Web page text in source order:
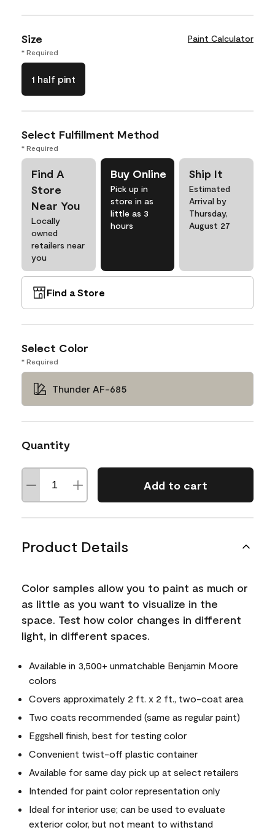
Size Paint Calculator
* Required
1 half pint
Select Fulfillment Method
* Required
Find A
Store
Near You
Locally
owned
retailers near
you
Buy Online
Pick up in
store in as
little as 3
hours
Ship It
Estimated
Arrival by
Thursday,
August 27
Find a Store
Select Color
* Required
Thunder AF-685
Quantity
Add to cart
Product Details
Color samples allow you to paint as much or
as little as you want to visualize in the
space. Test how color changes in different
light, in different spaces.
Available in 3,500+ unmatchable Benjamin Moore
colors
Covers approximately 2 ft. x 2 ft., two-coat area
Two coats recommended (same as regular paint)
Eggshell finish, best for testing color
Convenient twist-off plastic container
Available for same day pick up at select retailers
Intended for paint color representation only
Ideal for interior use; can be used to evaluate
exterior color, but not meant to withstand